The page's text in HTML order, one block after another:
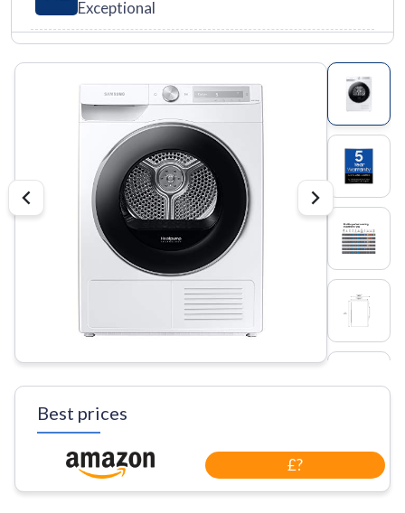
Exceptional
Best prices
£?